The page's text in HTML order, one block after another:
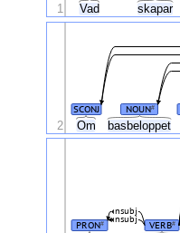
Vad skapar
1
Om basbeloppet
SCONJ NOUN#
2
PRON# VERB#
nsubj
nsubj